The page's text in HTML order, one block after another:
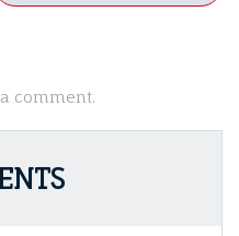
comment.